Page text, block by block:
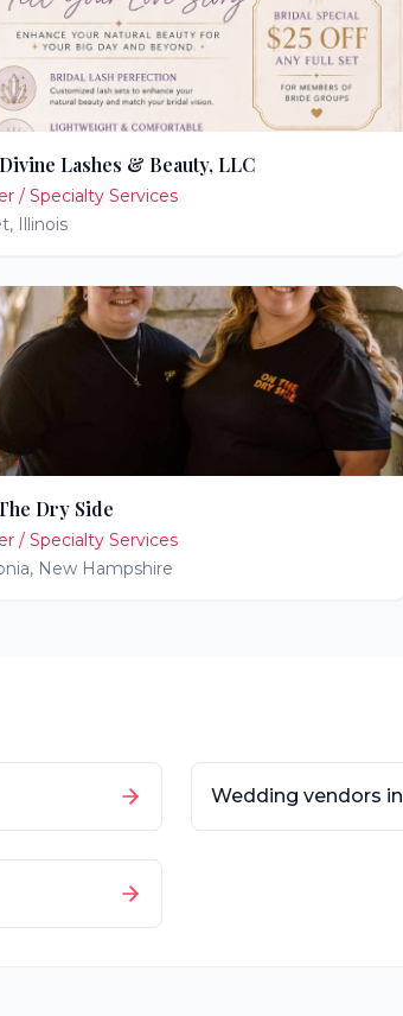
Lashes & Beauty, LLC
/ Specialty Services
, Illinois
Dry Side
/ Specialty Services
, New Hampshire
Wedding vendors in